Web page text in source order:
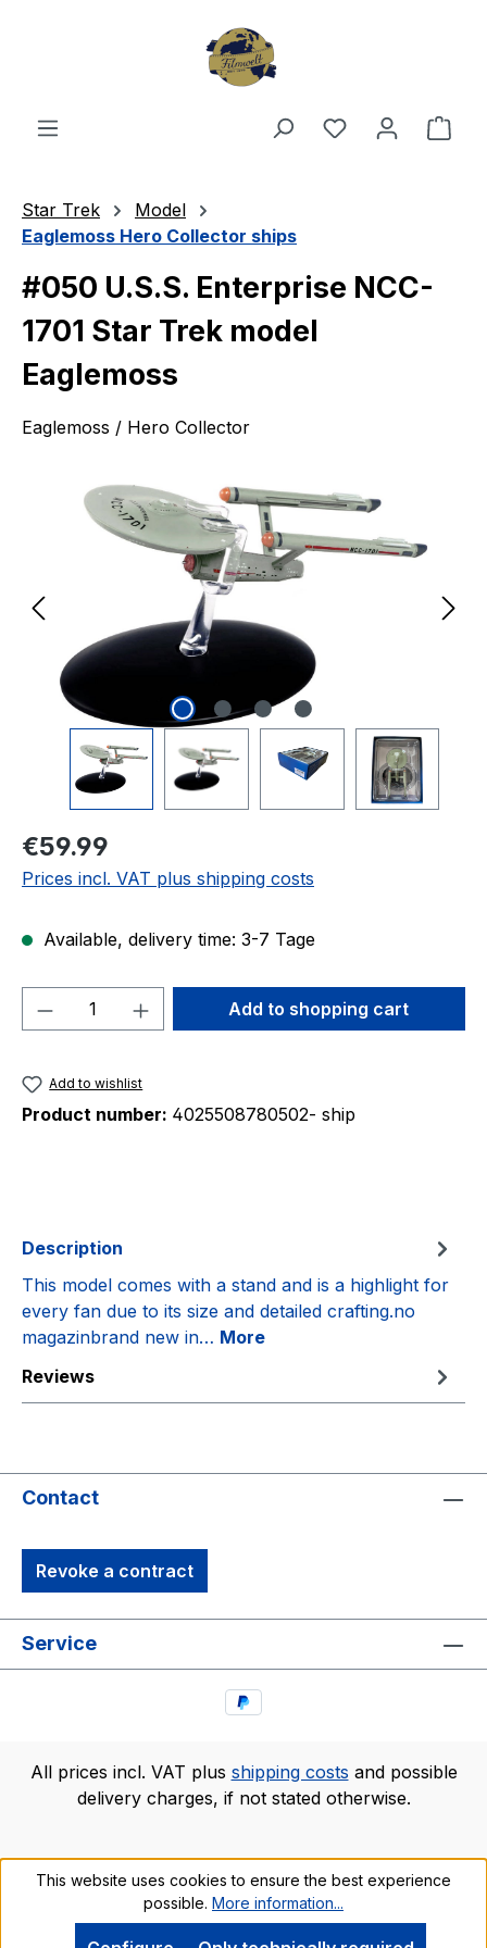
You have 0
Star Trek
Model
Eaglemoss Hero Collector ships
#050 U.S.S. Enterprise NCC-
1701 Star Trek model
Eaglemoss
Eaglemoss / Hero Collector
Regular price:
€59.99
Prices incl. VAT plus shipping costs
Available, delivery time: 3-7 Tage
Product Quantity: Enter the desired
Add to shopping cart
Add to wishlist
Product number: 4025508780502- ship
Description
This model comes with a stand and is a highlight for
every fan due to its size and detailed crafting.no
magazinbrand new in… More
Reviews
Contact
Revoke a contract
Service
All prices incl. VAT plus shipping costs and possible
delivery charges, if not stated otherwise.
This website uses cookies to ensure the best experience
possible. More information...